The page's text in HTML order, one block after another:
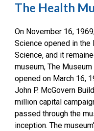
The Health
On November 16,
Science opened in the
Science, and it
museum, The
opened on March 16,
John P. McGovern
million capital
passed through the
inception. The